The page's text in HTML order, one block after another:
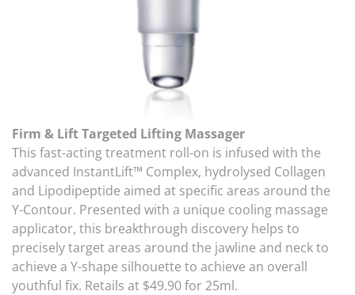
Firm & Lift Targeted Lifting Massager
This fast-acting treatment roll-on is infused with the
advanced InstantLift™ Complex, hydrolysed Collagen
and Lipodipeptide aimed at specific areas around the
Y-Contour. Presented with a unique cooling massage
applicator, this breakthrough discovery helps to
precisely target areas around the jawline and neck to
achieve a Y-shape silhouette to achieve an overall
youthful fix. Retails at $49.90 for 25ml.